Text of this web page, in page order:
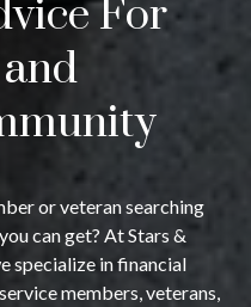
For
or veteran searching
can get? At Stars &
specialize in financial
members, veterans,